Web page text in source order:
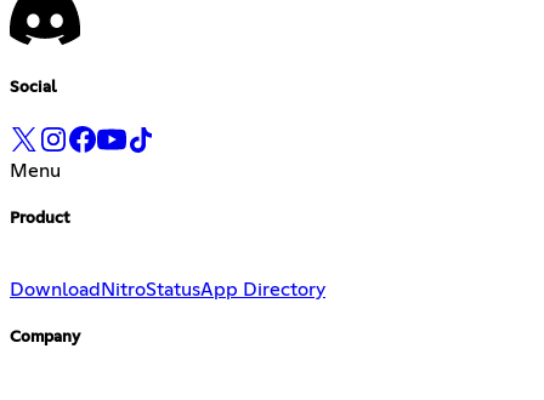
Social
Menu
Product
Download NitroStatusApp Directory
Company